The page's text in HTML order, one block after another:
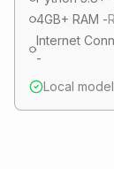
4GB+ RAM -
Internet
-
Local